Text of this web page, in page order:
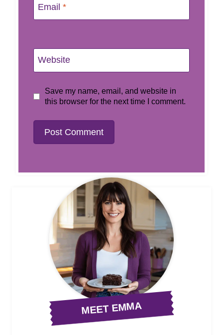
Email *
Website
Save my name, email, and website in
this browser for the next time I comment.
MEET EMMA